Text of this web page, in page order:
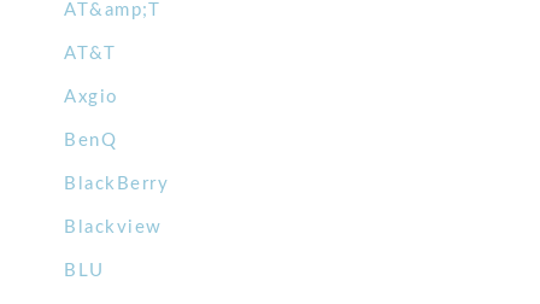
AT&amp;T
AT&T
Axgio
BenQ
BlackBerry
Blackview
BLU